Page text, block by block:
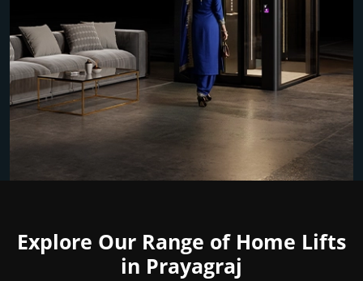
Explore Our Range of Home Lifts
in Prayagraj